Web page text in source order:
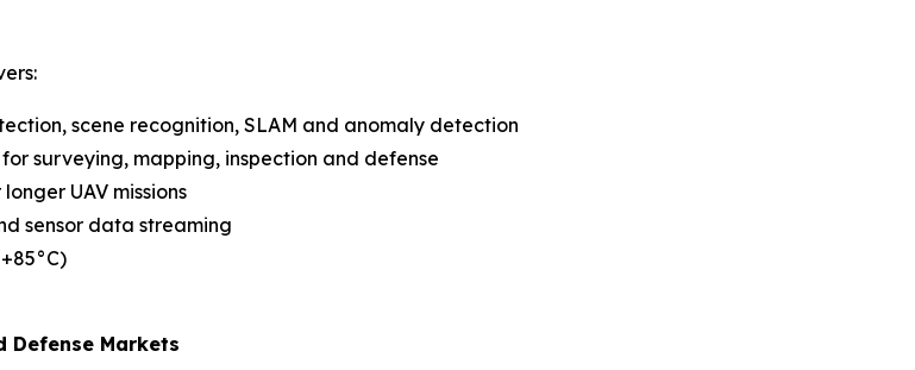
scene recognition, SLAM and anomaly detection
surveying, mapping, inspection and defense
UAV missions
sensor data streaming
Markets